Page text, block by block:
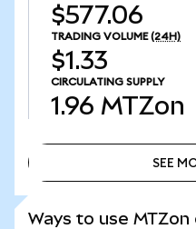
$577.06
TRADING VOLUME (24H)
$1.33
CIRCULATING SUPPLY
1.96 MTZon
SEE
Ways to use